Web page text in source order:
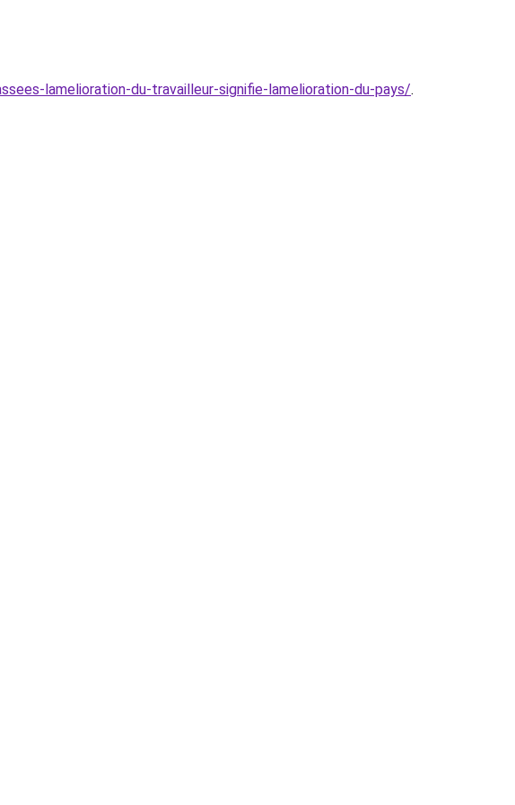
lamelioration-du-travailleur-signifie-lamelioration-du-pays/.